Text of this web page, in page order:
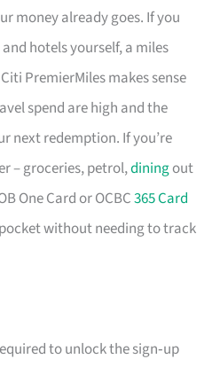
money already goes. If you
hotels yourself, a miles
PremierMiles makes sense
spend are high and the
next redemption. If you’re
– groceries, petrol,diningout
One Card or OCBC365 Card
without needing to track
to unlock the sign‑up